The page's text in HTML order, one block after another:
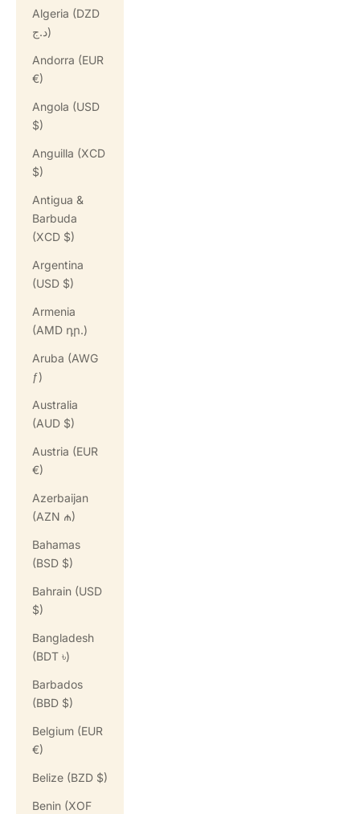
Algeria (DZD
د.ج)
Andorra (EUR
€)
Angola (USD
$)
Anguilla (XCD
$)
Antigua &
Barbuda
(XCD $)
Argentina
(USD $)
Armenia
(AMD դր.)
Aruba (AWG
ƒ)
Australia
(AUD $)
Austria (EUR
€)
Azerbaijan
(AZN ₼)
Bahamas
(BSD $)
Bahrain (USD
$)
Bangladesh
(BDT ৳)
Barbados
(BBD $)
Belgium (EUR
€)
Belize (BZD $)
Benin (XOF